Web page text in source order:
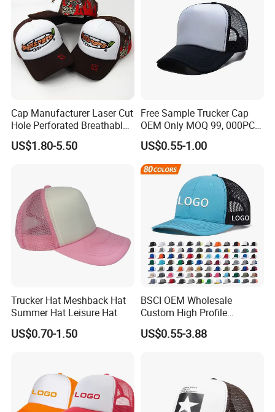
Cap Manufacturer Laser Cut
Hole Perforated Breathable
Summer Sun Protection
Trucker Cap
US$1.80-5.50
Free Sample Trucker Cap
OEM Only MOQ 99, 000PCS
with in 9 Color Combination
US$0.55-1.00
Trucker Hat Meshback Hat
Summer Hat Leisure Hat
US$0.70-1.50
BSCI OEM Wholesale
Custom High Profile
Structured Crown 3D
Embroidered Summer Camo
US$0.55-3.88